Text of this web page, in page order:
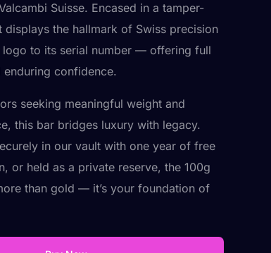
Suisse. Encased in a tamper-
the hallmark of Swiss precision
to its serial number — offering full
enduring confidence.
seeking meaningful weight and
this bar bridges luxury with legacy.
in our vault with one year of free
or held as a private reserve, the 100g
than gold — it’s your foundation of